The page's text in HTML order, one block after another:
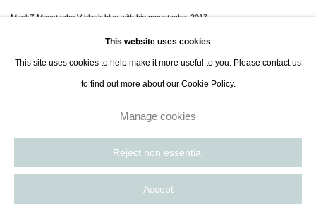
MaskZ Moustache V black blue with big moustache,2017
This website uses cookies
This site uses cookies to help make it more useful to you. Please contact us
to find out more about our Cookie Policy.
Manage cookies
Reject non essential
Accept